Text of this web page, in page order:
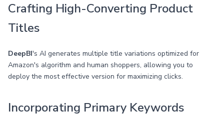
Crafting High-Converting Product
Titles
DeepBI's AI generates multiple title variations optimized for
Amazon's algorithm and human shoppers, allowing you to
deploy the most effective version for maximizing clicks.
Incorporating Primary Keywords